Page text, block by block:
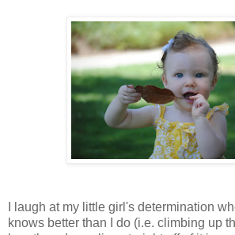
I laugh at my little girl's determination
knows better than I do (i.e. climbing up